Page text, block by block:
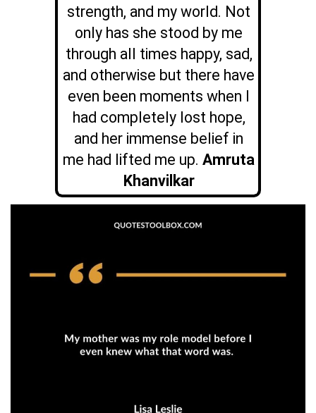
strength, and my world. Not
only has she stood by me
through all times happy, sad,
and otherwise but there have
even been moments when I
had completely lost hope,
and her immense belief in
me had lifted me up. Amruta
Khanvilkar